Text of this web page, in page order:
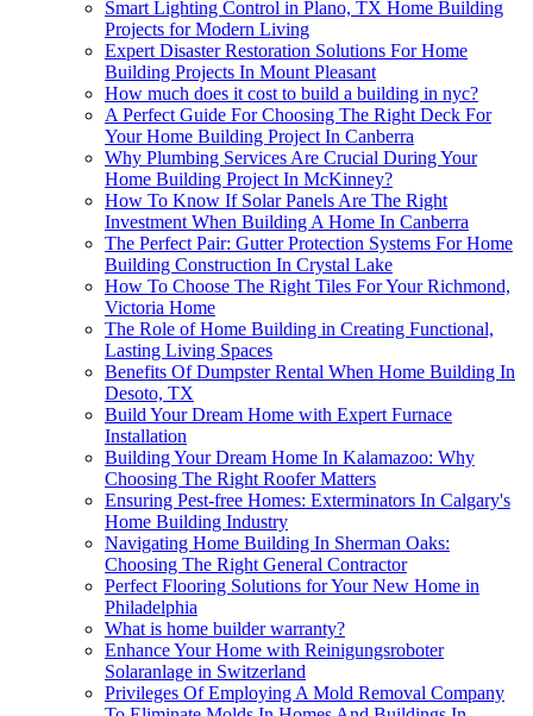
Smart Lighting Control in Plano, TX Home Building
Projects for Modern Living
Expert Disaster Restoration Solutions For Home
Building Projects In Mount Pleasant
How much does it cost to build a building in nyc?
A Perfect Guide For Choosing The Right Deck For
Your Home Building Project In Canberra
Why Plumbing Services Are Crucial During Your
Home Building Project In McKinney?
How To Know If Solar Panels Are The Right
Investment When Building A Home In Canberra
The Perfect Pair: Gutter Protection Systems For Home
Building Construction In Crystal Lake
How To Choose The Right Tiles For Your Richmond,
Victoria Home
The Role of Home Building in Creating Functional,
Lasting Living Spaces
Benefits Of Dumpster Rental When Home Building In
Desoto, TX
Build Your Dream Home with Expert Furnace
Installation
Building Your Dream Home In Kalamazoo: Why
Choosing The Right Roofer Matters
Ensuring Pest-free Homes: Exterminators In Calgary's
Home Building Industry
Navigating Home Building In Sherman Oaks:
Choosing The Right General Contractor
Perfect Flooring Solutions for Your New Home in
Philadelphia
What is home builder warranty?
Enhance Your Home with Reinigungsroboter
Solaranlage in Switzerland
Privileges Of Employing A Mold Removal Company